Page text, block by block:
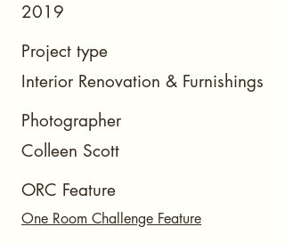
2019
Project type
Interior Renovation & Furnishings
Photographer
Colleen Scott
ORC Feature
One Room Challenge Feature